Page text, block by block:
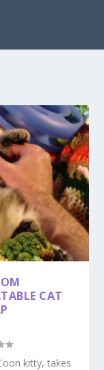
CAT
kitty, takes